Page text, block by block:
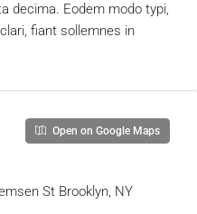
decima. Eodem modo typi,
fiant sollemnes in
Open on Google Maps
St Brooklyn, NY